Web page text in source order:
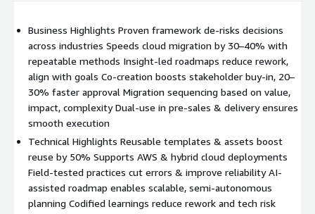
“build-your-own” journey creation to support emerging use
cases and FOAK (First-of-a-Kind) patterns. In essence, ICA4CT
is where real consulting meets intelligent automation,
delivering faster, smarter, and more consistent modernization
outcomes, powered by AI, orchestrated by agents, and built for
enterprise scale. Outcome for Organizations
40% faster planning
30% reduced effort
E2E Solutioning and Delivery
Standardized Solutioning
Prescriptive Journey execution steps address skills shortage
Business Highlights Proven framework de-risks decisions
across industries Speeds cloud migration by 30–40% with
repeatable methods Insight-led roadmaps reduce rework,
align with goals Co-creation boosts stakeholder buy-in, 20–
30% faster approval Migration sequencing based on value,
impact, complexity Dual-use in pre-sales & delivery ensures
smooth execution
Technical Highlights Reusable templates & assets boost
reuse by 50% Supports AWS & hybrid cloud deployments
Field-tested practices cut errors & improve reliability AI-
assisted roadmap enables scalable, semi-autonomous
planning Codified learnings reduce rework and tech risk